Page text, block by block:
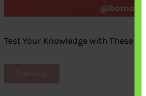
Test Your Knowledge with These
Previous